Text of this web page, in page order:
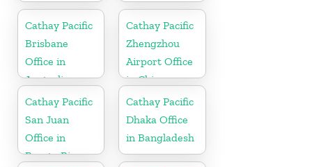
Cathay Pacific
Brisbane
Office in
Australia
Cathay Pacific
Zhengzhou
Airport Office
in China
Cathay Pacific
San Juan
Office in
Puerto Rico
Cathay Pacific
Dhaka Office
in Bangladesh